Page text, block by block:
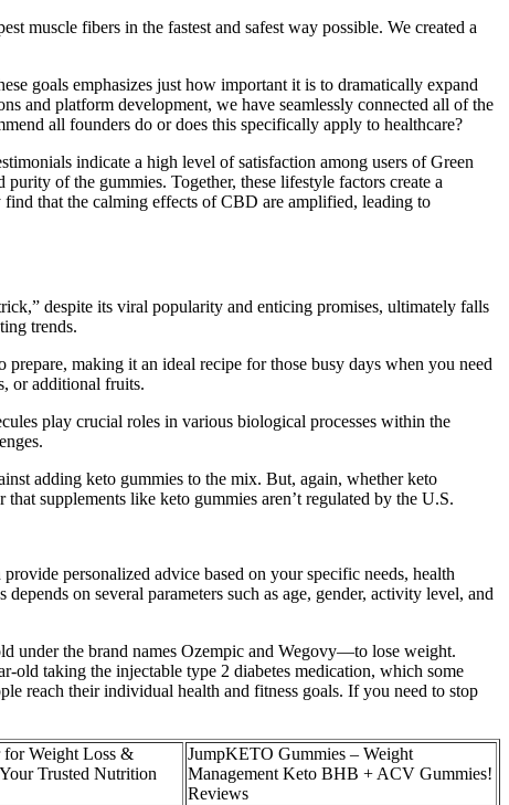
muscle fibers in the fastest and safest way possible. We created a
goals emphasizes just how important it is to dramatically expand
and platform development, we have seamlessly connected all of the
all founders do or does this specifically apply to healthcare?
indicate a high level of satisfaction among users of Green
of the gummies. Together, these lifestyle factors create a
that the calming effects of CBD are amplified, leading to
despite its viral popularity and enticing promises, ultimately falls
trends.
making it an ideal recipe for those busy days when you need
or additional fruits.
play crucial roles in various biological processes within the
adding keto gummies to the mix. But, again, whether keto
supplements like keto gummies aren’t regulated by the U.S.
personalized advice based on your specific needs, health
on several parameters such as age, gender, activity level, and
under the brand names Ozempic and Wegovy—to lose weight.
taking the injectable type 2 diabetes medication, which some
reach their individual health and fitness goals. If you need to stop
for Weight Loss &
Trusted Nutrition
JumpKETO Gummies – Weight
Management Keto BHB + ACV Gummies!
Reviews